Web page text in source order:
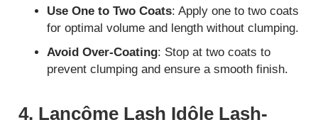
Use One to Two Coats: Apply one to two coats
for optimal volume and length without clumping.
Avoid Over-Coating: Stop at two coats to
prevent clumping and ensure a smooth finish.
4. Lancôme Lash Idôle Lash-